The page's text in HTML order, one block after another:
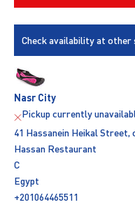
Check availability at other
Nasr City
Pickup currently
41 Hassanein Heikal Street,
Hassan Restaurant
C
Egypt
+201064465511